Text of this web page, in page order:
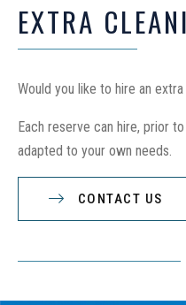
EXTRA
Would you like to hire an
Each reserve can hire, prior
adapted to your own needs.
CONTACT US